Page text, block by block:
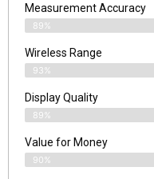
Measurement Accuracy
89%
Wireless Range
93%
Display Quality
89%
Value for Money
90%